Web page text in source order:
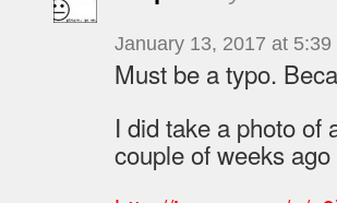
January 13, 2017 at 5:39
Must be a typo.
I did take a photo of
couple of weeks